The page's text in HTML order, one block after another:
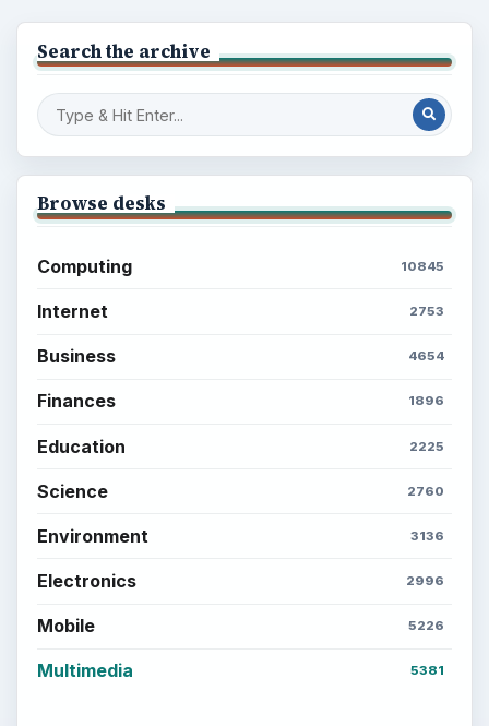
Search the archive
Browse desks
Computing 10845
Internet 2753
Business 4654
Finances 1896
Education 2225
Science 2760
Environment 3136
Electronics 2996
Mobile 5226
Multimedia 5381